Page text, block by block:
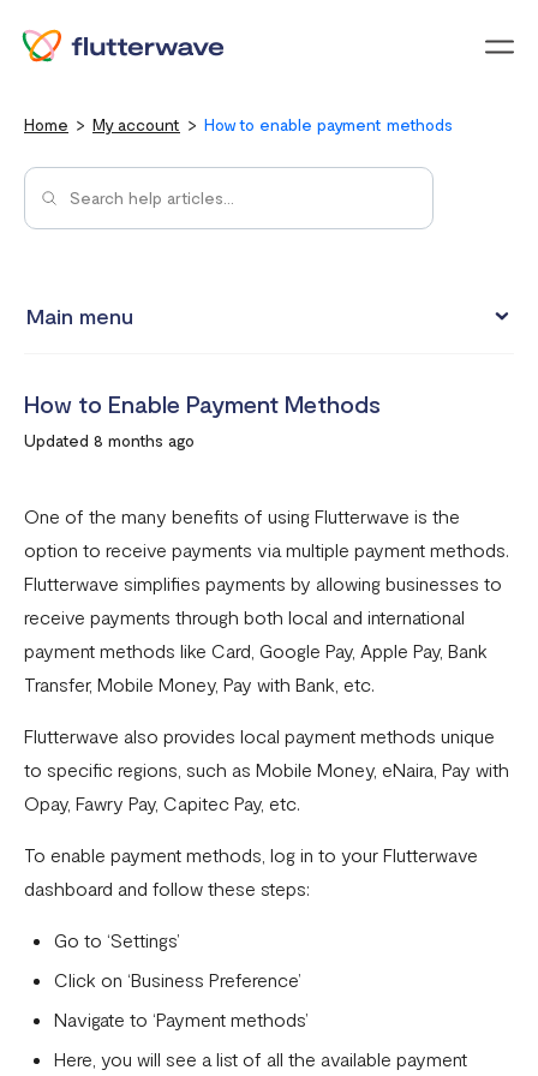
Home My account How to enable payment methods
Main menu
Upgrading from an individual account to a business
account
Download account summary
Creating and cancelling payment plans
Refunding customers
Receiving payments
Fix email confirmation issues for Flutterwave for Business
Add users to your business
Adding new businesses to your Flutterwave Account
Getting your API keys
How to successfully verify your business on Flutterwave
How to Enable Payment Methods
Updated 8 months ago
One of the many benefits of using Flutterwave is the
option to receive payments via multiple payment methods.
Flutterwave simplifies payments by allowing businesses to
receive payments through both local and international
payment methods like Card, Google Pay, Apple Pay, Bank
Transfer, Mobile Money, Pay with Bank, etc.
Flutterwave also provides local payment methods unique
to specific regions, such as Mobile Money, eNaira, Pay with
Opay, Fawry Pay, Capitec Pay, etc.
To enable payment methods, log in to your Flutterwave
dashboard and follow these steps:
Go to ‘Settings’
Click on ‘Business Preference’
Navigate to ‘Payment methods’
Here, you will see a list of all the available payment